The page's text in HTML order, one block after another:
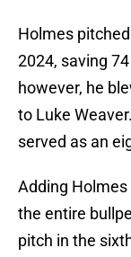
Holmes
2024, saving
however, he
to Luke
served as an
Adding
the entire
pitch in the